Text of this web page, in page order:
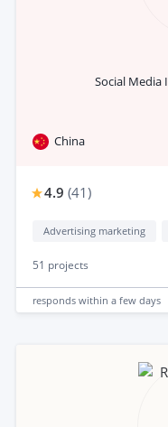
Social Media
China
4.9 (41)
Advertising marketing
51 projects
responds within a few days